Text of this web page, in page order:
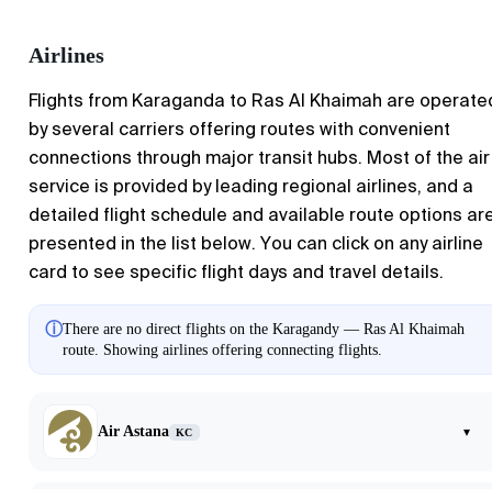
Airlines
Flights from Karaganda to Ras Al Khaimah are
by several carriers offering routes with convenient
connections through major transit hubs. Most of the air
service is provided by leading regional airlines, and a
detailed flight schedule and available route options
presented in the list below. You can click on any airline
card to see specific flight days and travel details.
ⓘThere are no direct flights on the Karagandy — Ras Al Khaimah
route. Showing airlines offering connecting flights.
Air Astana KC ▾